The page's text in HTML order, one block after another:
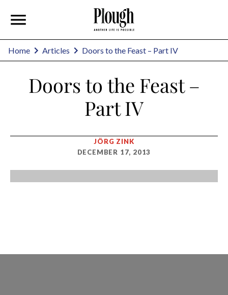
Home Articles Doors to the Feast – Part IV
Doors to the Feast –
Part IV
JÖRG ZINK
DECEMBER 17, 2013